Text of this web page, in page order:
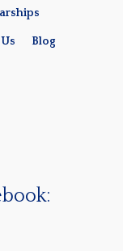
Blog